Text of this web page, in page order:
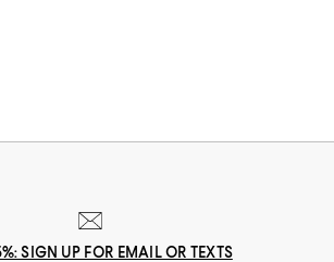
SIGN UP FOR EMAIL OR TEXTS